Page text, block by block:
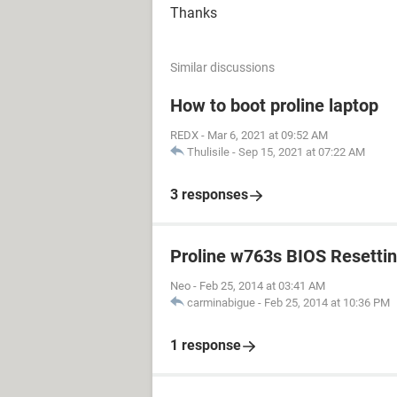
Thanks
Similar discussions
How to boot proline laptop
REDX - Mar 6, 2021 at 09:52 AM
Thulisile - Sep 15, 2021 at 07:22 AM
3 responses
Proline w763s BIOS
Neo - Feb 25, 2014 at 03:41 AM
carminabigue - Feb 25, 2014 at 10:36 PM
1 response